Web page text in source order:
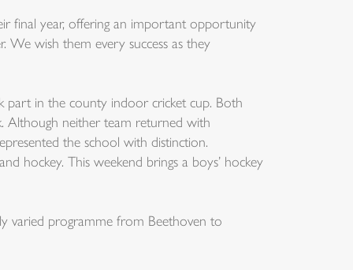
final year, offering an important opportunity
We wish them every success as they
part in the county indoor cricket cup. Both
Although neither team returned with
the school with distinction.
hockey. This weekend brings a boys’ hockey
varied programme from Beethoven to